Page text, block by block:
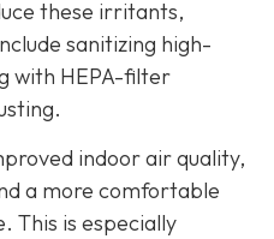
these irritants,
sanitizing high-
with HEPA-filter
indoor air quality,
a more comfortable
This is especially